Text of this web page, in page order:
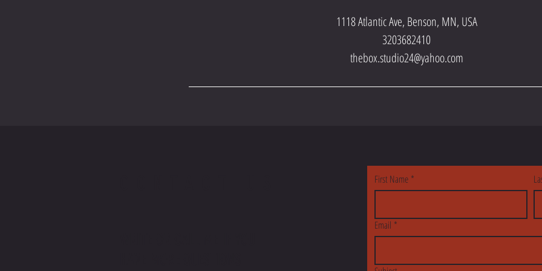
1118 Atlantic Ave, Benson, MN, USA
3203682410
thebox.studio24@yahoo.com
First Name *
Email *